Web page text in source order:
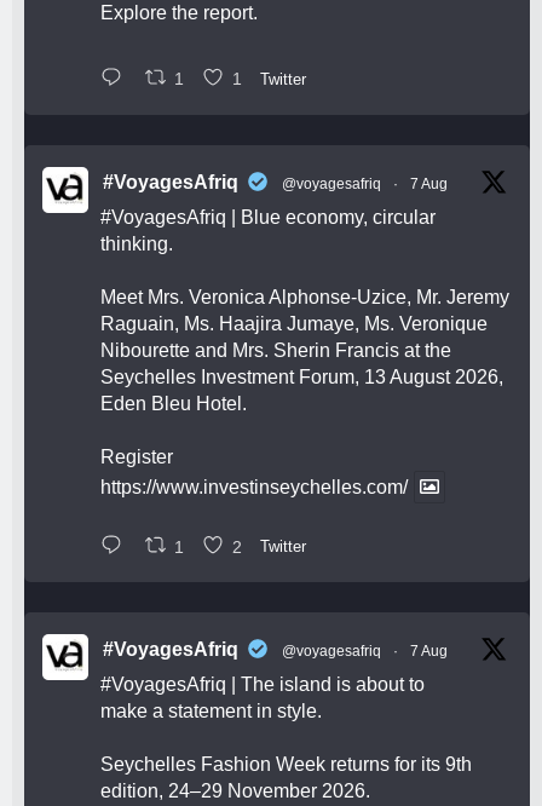
Explore the report.
1 1 Twitter
#VoyagesAfriq @voyagesafriq · 7 Aug
#VoyagesAfriq | Blue economy, circular
thinking.
Meet Mrs. Veronica Alphonse-Uzice, Mr. Jeremy
Raguain, Ms. Haajira Jumaye, Ms. Veronique
Nibourette and Mrs. Sherin Francis at the
Seychelles Investment Forum, 13 August 2026,
Eden Bleu Hotel.
Register
https://www.investinseychelles.com/
1 2 Twitter
#VoyagesAfriq @voyagesafriq · 7 Aug
#VoyagesAfriq | The island is about to
make a statement in style.
Seychelles Fashion Week returns for its 9th
edition, 24–29 November 2026.